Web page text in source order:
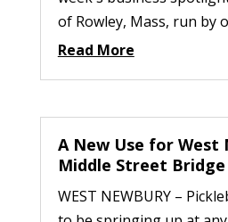
of Rowley, Mass, run by
Read More
A New Use for West
Middle Street
WEST NEWBURY –